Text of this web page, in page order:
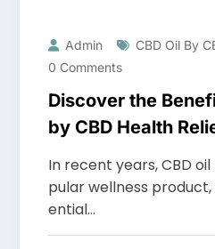
Admin
CBD Oil By
0 Comments
Discover the
by CBD Health
In recent years, CBD
pular wellness
ential…